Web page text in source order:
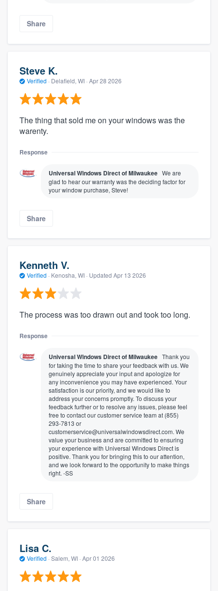
Share
Steve K.
Verified · Delafield, WI · Apr 28 2026
The thing that sold me on your windows was the
warenty.
Response
Universal Windows Direct of Milwaukee We are
glad to hear our warranty was the deciding factor for
your window purchase, Steve!
Share
Kenneth V.
Verified · Kenosha, WI · Updated Apr 13 2026
The process was too drawn out and took too long.
Response
Universal Windows Direct of Milwaukee Thank you
for taking the time to share your feedback with us. We
genuinely appreciate your input and apologize for
any inconvenience you may have experienced. Your
satisfaction is our priority, and we would like to
address your concerns promptly. To discuss your
feedback further or to resolve any issues, please feel
free to contact our customer service team at (855)
293-7813 or
customerservice@universalwindowsdirect.com. We
value your business and are committed to ensuring
your experience with Universal Windows Direct is
positive. Thank you for bringing this to our attention,
and we look forward to the opportunity to make things
right. -SS
Share
Lisa C.
Verified · Salem, WI · Apr 01 2026